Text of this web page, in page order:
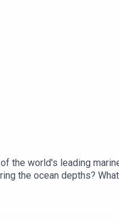
the world's leading
the ocean depths?
Charlotte LongGet 50%
can take part in